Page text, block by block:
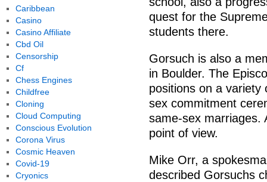
quest for the
students there.
Gorsuch is also a
in Boulder. The
positions on a variety
sex commitment
same-sex marriages.
point of view.
Mike Orr, a
described Gorsuchs
Caribbean
Casino
Casino Affiliate
Cbd Oil
Censorship
Cf
Chess Engines
Childfree
Cloning
Cloud Computing
Conscious Evolution
Corona Virus
Cosmic Heaven
Covid-19
Cryonics